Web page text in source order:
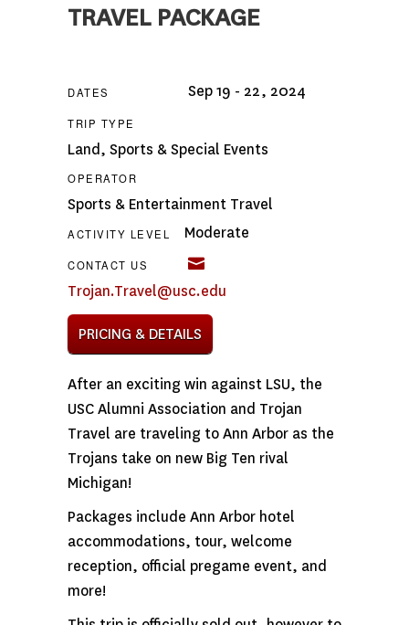
TRAVEL PACKAGE
DATES Sep 19 - 22, 2024
TRIP TYPE
Land, Sports & Special Events
OPERATOR
Sports & Entertainment Travel
ACTIVITY LEVEL Moderate
CONTACT US
Trojan.Travel@usc.edu
PRICING & DETAILS
After an exciting win against LSU, the
USC Alumni Association and Trojan
Travel are traveling to Ann Arbor as the
Trojans take on new Big Ten rival
Michigan!
Packages include Ann Arbor hotel
accommodations, tour, welcome
reception, official pregame event, and
more!